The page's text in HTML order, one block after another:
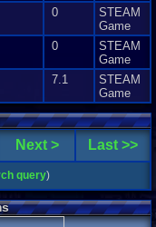
0
STEAM
Game
0
STEAM
Game
7.1
STEAM
Game
Next > Last >>
query)